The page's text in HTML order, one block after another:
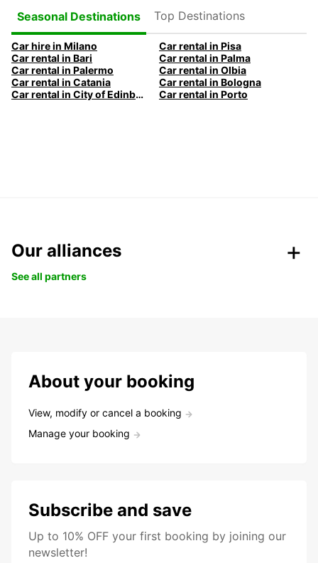
Seasonal Destinations
Top Destinations
Car hire in Milano
Car rental in Pisa
Car rental in Bari
Car rental in Palma
Car rental in Palermo
Car rental in Olbia
Car rental in Catania
Car rental in Bologna
Car rental in City of Edinburgh
Car rental in Porto
Our alliances
See all partners
About your booking
View, modify or cancel a booking
Manage your booking
Subscribe and save
Up to 10% OFF your first booking by joining our
newsletter!